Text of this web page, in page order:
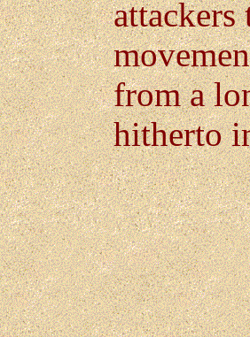
from a
hitherto